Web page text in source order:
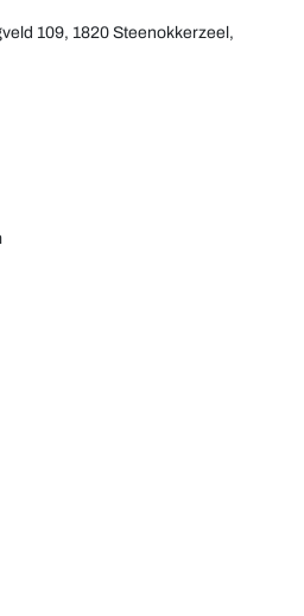
109, 1820 Steenokkerzeel,